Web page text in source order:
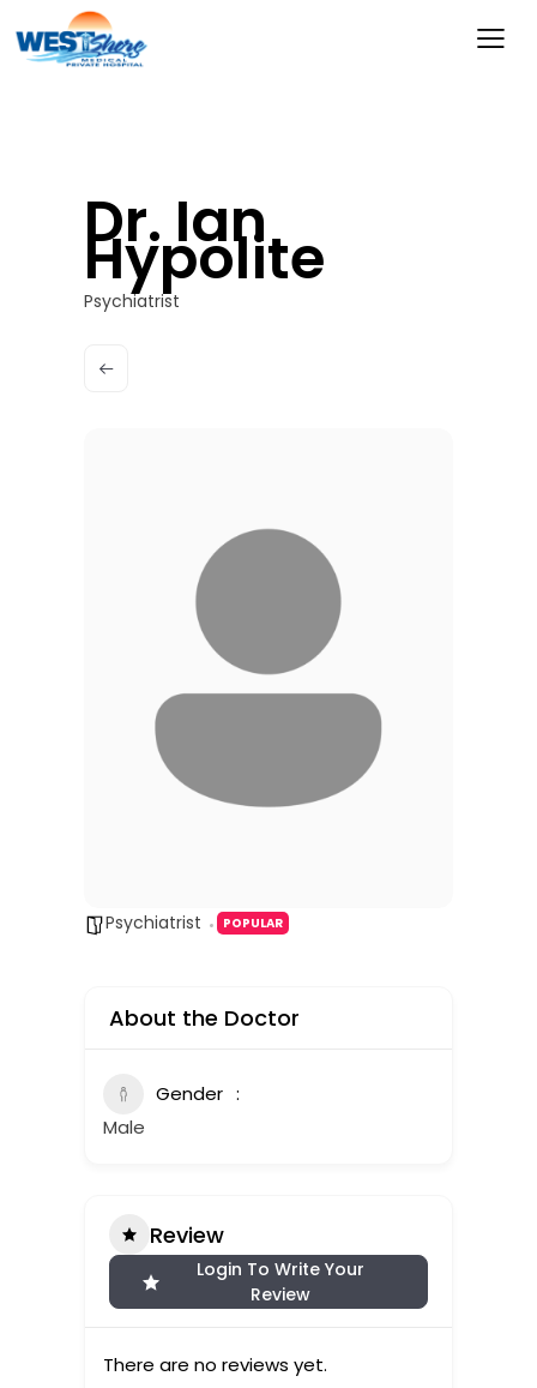
Dr. Ian
Hypolite
Psychiatrist
Psychiatrist POPULAR
About the Doctor
Gender
Male
Review
Login To Write Your
Review
There are no reviews yet.